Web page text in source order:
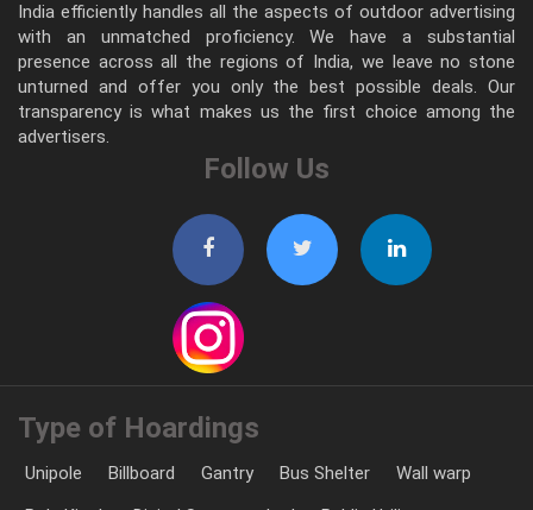
India efficiently handles all the aspects of outdoor advertising
with an unmatched proficiency. We have a substantial
presence across all the regions of India, we leave no stone
unturned and offer you only the best possible deals. Our
transparency is what makes us the first choice among the
advertisers.
Follow Us
Type of Hoardings
Unipole Billboard Gantry Bus Shelter
Wall warp